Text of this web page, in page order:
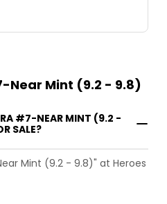
Near Mint (9.2 - 9.8)
#7-NEAR MINT (9.2 -
SALE?
Mint (9.2 - 9.8)" at Heroes